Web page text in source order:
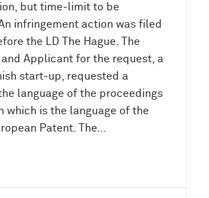
but time-limit to be
infringement action was filed
the LD The Hague. The
and Applicant for the request, a
start-up, requested a
language of the proceedings
which is the language of the
Patent. The…